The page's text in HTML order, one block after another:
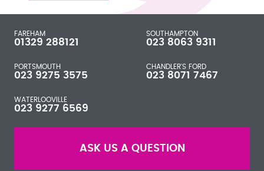
FAREHAM
01329 288121
SOUTHAMPTON
023 8063 9311
PORTSMOUTH
023 9275 3575
CHANDLER'S FORD
023 8071 7467
WATERLOOVILLE
023 9277 6569
ASK US A QUESTION